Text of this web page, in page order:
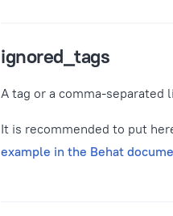
ignored_tags
A tag or a comma-
It is recommended to put
example in the Behat